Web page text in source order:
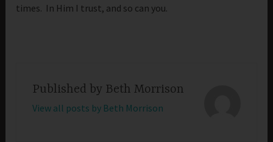
times. In Him I trust, and so can you.
Published by Beth Morrison
View all posts by Beth Morrison